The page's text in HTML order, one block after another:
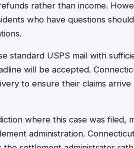
rather than income.
who have questions
standard USPS mail with
will be accepted.
to ensure their claims
where this case was filed,
administration.